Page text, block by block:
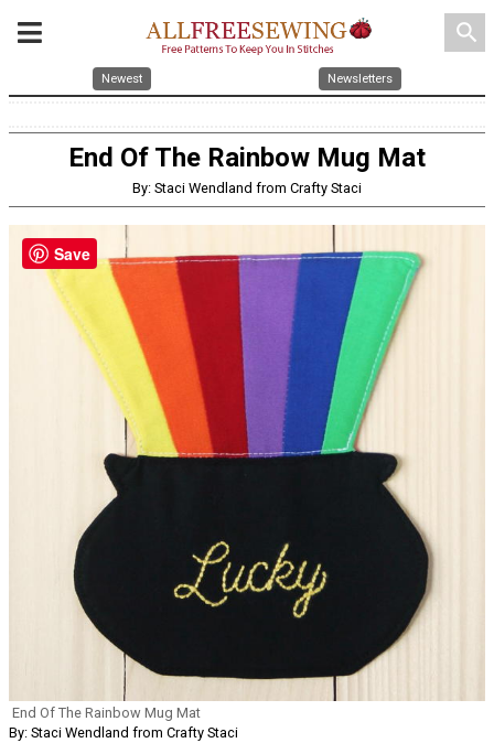
search
Newest Newsletters
End Of The Rainbow Mug Mat
By: Staci Wendland from Crafty Staci
End Of The Rainbow Mug Mat
By: Staci Wendland from Crafty Staci
Save